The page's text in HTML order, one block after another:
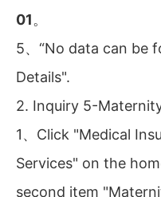
01。
5、“No data can be
Details".
2. Inquiry 5-
1、Click "Medical
Services" on the
second item